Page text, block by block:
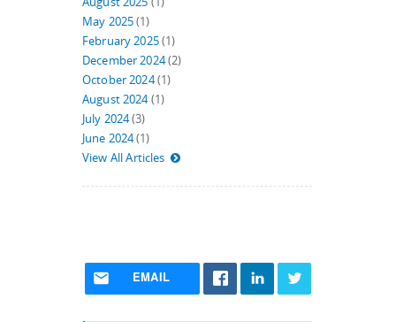
May 2025(1)
February 2025(1)
December 2024(2)
October 2024(1)
August 2024(1)
July 2024(3)
June 2024(1)
View All Articles
EMAIL